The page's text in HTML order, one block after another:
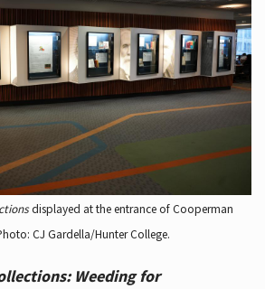
displayed at the entrance of Cooperman
CJ Gardella/Hunter College.
Weeding for